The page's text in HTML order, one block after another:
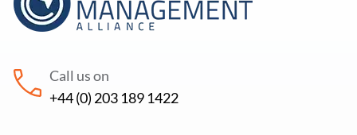
Call us on
+44 (0) 203 189 1422